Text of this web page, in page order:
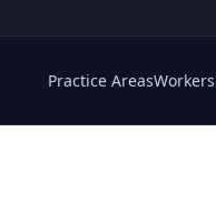
Practice Areas